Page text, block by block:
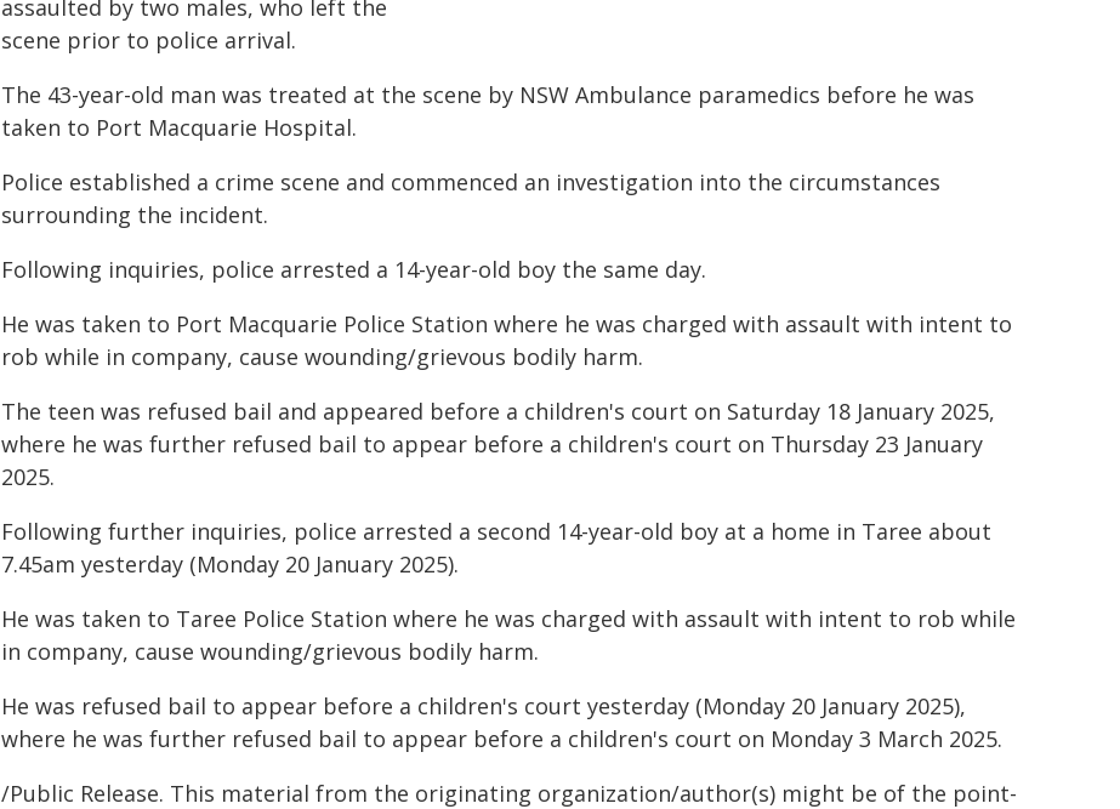
assaulted by two males, who left the
scene prior to police arrival.
The 43-year-old man was treated at the scene by NSW Ambulance paramedics before he was
taken to Port Macquarie Hospital.
Police established a crime scene and commenced an investigation into the circumstances
surrounding the incident.
Following inquiries, police arrested a 14-year-old boy the same day.
He was taken to Port Macquarie Police Station where he was charged with assault with intent to
rob while in company, cause wounding/grievous bodily harm.
The teen was refused bail and appeared before a children's court on Saturday 18 January 2025,
where he was further refused bail to appear before a children's court on Thursday 23 January
2025.
Following further inquiries, police arrested a second 14-year-old boy at a home in Taree about
7.45am yesterday (Monday 20 January 2025).
He was taken to Taree Police Station where he was charged with assault with intent to rob while
in company, cause wounding/grievous bodily harm.
He was refused bail to appear before a children's court yesterday (Monday 20 January 2025),
where he was further refused bail to appear before a children's court on Monday 3 March 2025.
/Public Release. This material from the originating organization/author(s) might be of the point-